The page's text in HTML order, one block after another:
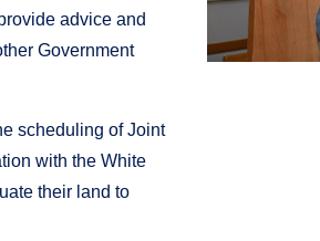
advice and
Government
scheduling of Joint
with the White
their land to